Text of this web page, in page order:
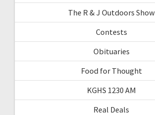
The R & J Outdoors Show
Contests
Obituaries
Food for Thought
KGHS 1230 AM
Real Deals